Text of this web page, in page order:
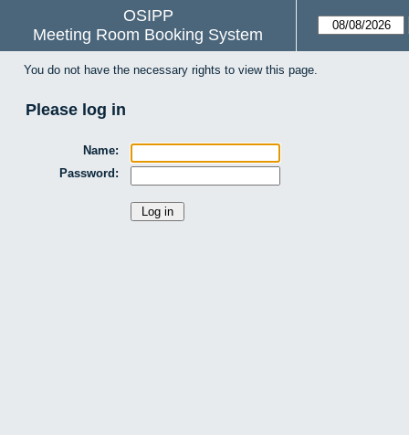
OSIPP
Meeting Room Booking System
You do not have the necessary rights to view this page.
Please log in
Name:
Password: